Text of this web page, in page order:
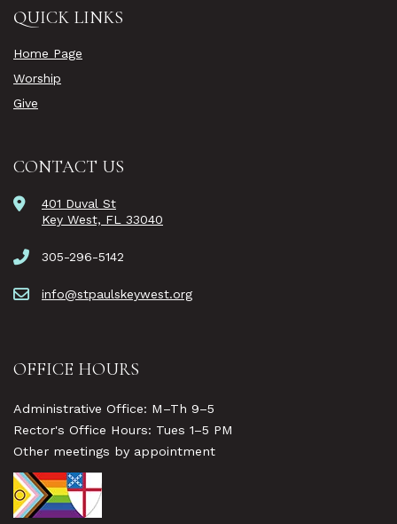
QUICK LINKS
Home Page
Worship
Give
CONTACT US
401 Duval St
Key West, FL 33040
305-296-5142
info@stpaulskeywest.org
OFFICE HOURS
Administrative Office: M–Th 9–5
Rector's Office Hours: Tues 1–5 PM
Other meetings by appointment